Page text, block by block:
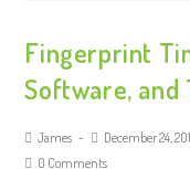
Fingerprint
Software, and
James December 24,
0 Comments